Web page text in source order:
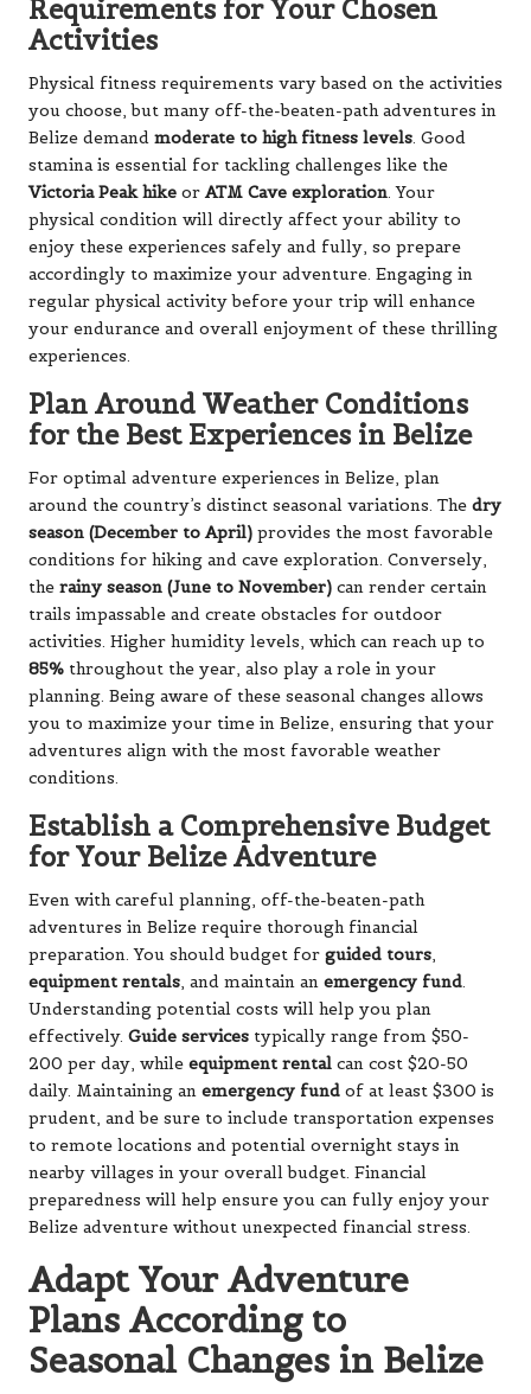
Requirements for Your Chosen
Activities
Physical fitness requirements vary based on the activities
you choose, but many off-the-beaten-path adventures in
Belize demand moderate to high fitness levels. Good
stamina is essential for tackling challenges like the
Victoria Peak hike orATM Cave exploration. Your
physical condition will directly affect your ability to
enjoy these experiences safely and fully, so prepare
accordingly to maximize your adventure. Engaging in
regular physical activity before your trip will enhance
your endurance and overall enjoyment of these thrilling
experiences.
Plan Around Weather Conditions
for the Best Experiences in Belize
For optimal adventure experiences in Belize, plan
around the country’s distinct seasonal variations. The dry
season (December to April) provides the most favorable
conditions for hiking and cave exploration. Conversely,
the rainy season (June to November) can render certain
trails impassable and create obstacles for outdoor
activities. Higher humidity levels, which can reach up to
85% throughout the year, also play a role in your
planning. Being aware of these seasonal changes allows
you to maximize your time in Belize, ensuring that your
adventures align with the most favorable weather
conditions.
Establish a Comprehensive Budget
for Your Belize Adventure
Even with careful planning, off-the-beaten-path
adventures in Belize require thorough financial
preparation. You should budget for guided tours,
equipment rentals, and maintain an emergency fund.
Understanding potential costs will help you plan
effectively. Guide services typically range from $50-
200 per day, while equipment rental can cost $20-50
daily. Maintaining an emergency fund of at least $300 is
prudent, and be sure to include transportation expenses
to remote locations and potential overnight stays in
nearby villages in your overall budget. Financial
preparedness will help ensure you can fully enjoy your
Belize adventure without unexpected financial stress.
Adapt Your Adventure
Plans According to
Seasonal Changes in Belize